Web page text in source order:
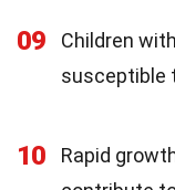
09 Children
susceptible
10
Rapid